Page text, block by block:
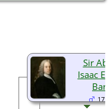
Sir
Isaac